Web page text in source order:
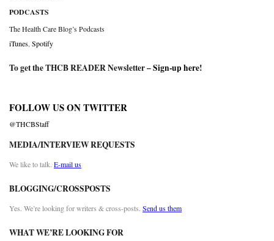
PODCASTS
The Health Care Blog’s Podcasts
iTunes Spotify
To get the THCB READER Newsletter –Sign-up here!
FOLLOW US ON TWITTER
@THCBStaff
MEDIA/INTERVIEW REQUESTS
We like to talk. E-mail us
BLOGGING/CROSSPOSTS
Yes. We’re looking for writers & cross-posts. Send us them
WHAT WE’RE LOOKING FOR